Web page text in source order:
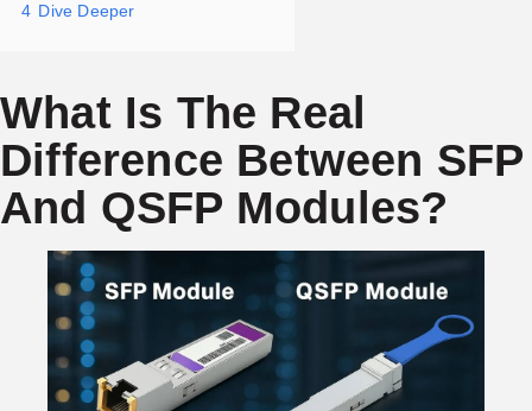
4 Dive Deeper
What Is The Real
Difference Between SFP
And QSFP Modules?